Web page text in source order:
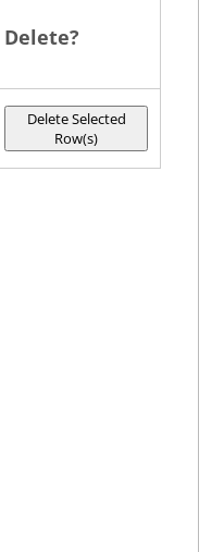
Delete?
Delete Selected
Row(s)